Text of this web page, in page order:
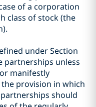
of a corporation
class of stock (the
under Section
partnerships unless
manifestly
provision in which
should